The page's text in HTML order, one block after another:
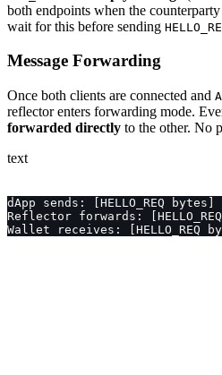
both endpoints when the
wait for this before sending
Message Forwarding
Once both clients are connected and
reflector enters forwarding mode.
forwarded directly to the other. No
text
dApp sends: [HELLO_REQ bytes]
Reflector forwards:
Wallet receives: [HELLO_REQ